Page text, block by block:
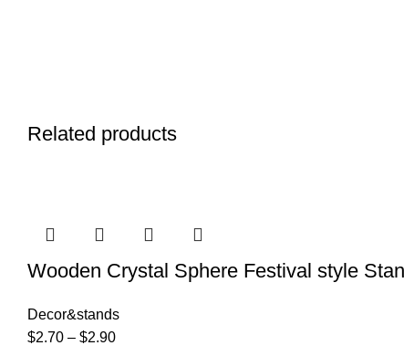
Related products
Wooden Crystal Sphere Festival style
Decor&stands
$2.70 – $2.90